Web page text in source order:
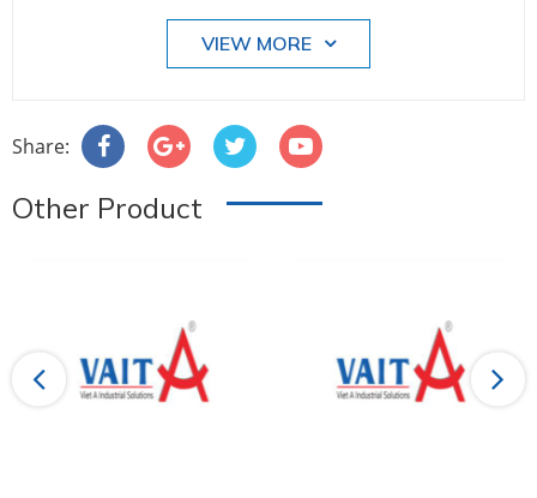
VIEW MORE
Share:
Other Product
Previous Next